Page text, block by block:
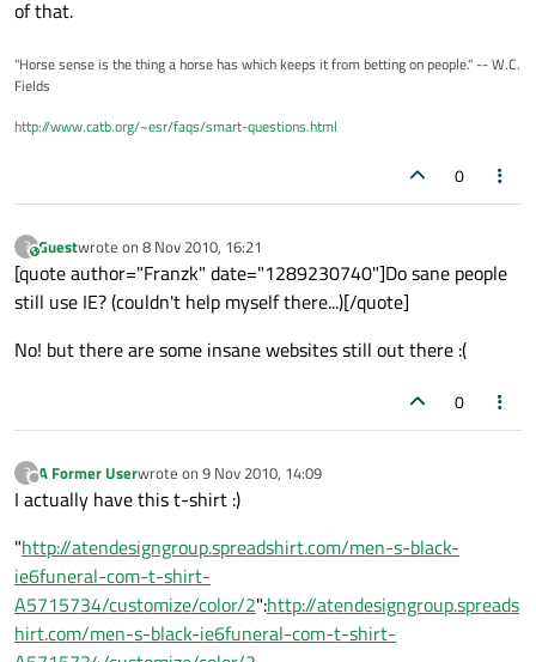
of that.
"Horse sense is the thing a horse has which keeps it from betting on people." -- W.C.
Fields
http://www.catb.org/~esr/faqs/smart-questions.html
0
?This user is from outside of this forum
Guestwrote on 8 Nov 2010, 16:21
last edited by
[quote author="Franzk" date="1289230740"]Do sane people
still use IE? (couldn't help myself there...)[/quote]
No! but there are some insane websites still out there :(
0
?
Offline
A Former Userwrote on 9 Nov 2010, 14:09
last edited by
I actually have this t-shirt :)
"http://atendesigngroup.spreadshirt.com/men-s-black-
ie6funeral-com-t-shirt-
A5715734/customize/color/2":http://atendesigngroup.spreads
hirt.com/men-s-black-ie6funeral-com-t-shirt-